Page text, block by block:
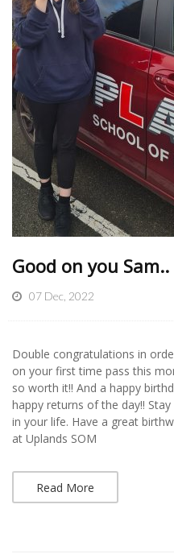
Good on you Sam..
07 Dec, 2022
Double congratulations in
on your first time pass this
so worth it!! And a happy
happy returns of the day!!
in your life. Have a great
at Uplands SOM
Read More